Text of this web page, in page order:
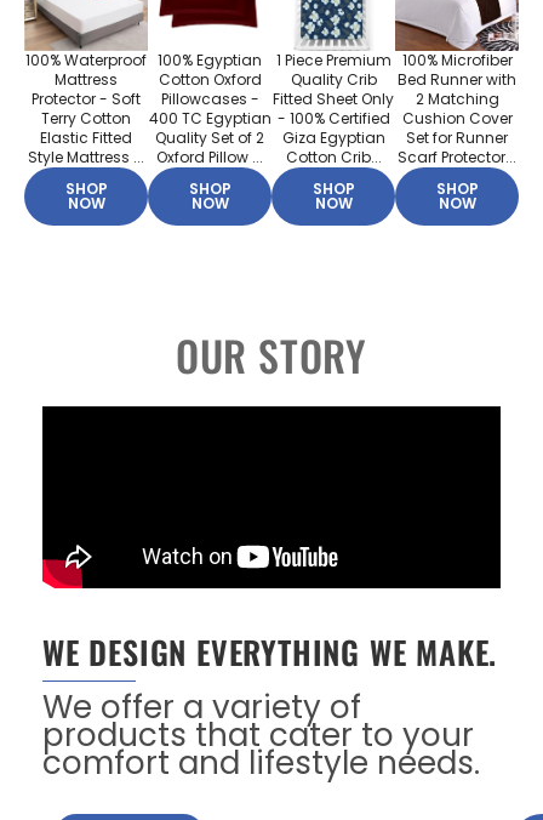
100% Waterproof
Mattress
Protector - Soft
Terry Cotton
Elastic Fitted
Style Mattress ...
SHOP
NOW
100% Egyptian
Cotton Oxford
Pillowcases -
400 TC Egyptian
Quality Set of 2
Oxford Pillow ...
SHOP
NOW
1 Piece Premium
Quality Crib
Fitted Sheet Only
- 100% Certified
Giza Egyptian
Cotton Crib...
SHOP
NOW
100% Microfiber
Bed Runner with
2 Matching
Cushion Cover
Set for Runner
Scarf Protector...
SHOP
NOW
OUR STORY
WE DESIGN EVERYTHING WE MAKE.
We offer a variety of
products that cater to your
comfort and lifestyle needs.